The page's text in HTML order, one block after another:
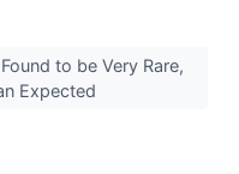
to be Very Rare,
Expected